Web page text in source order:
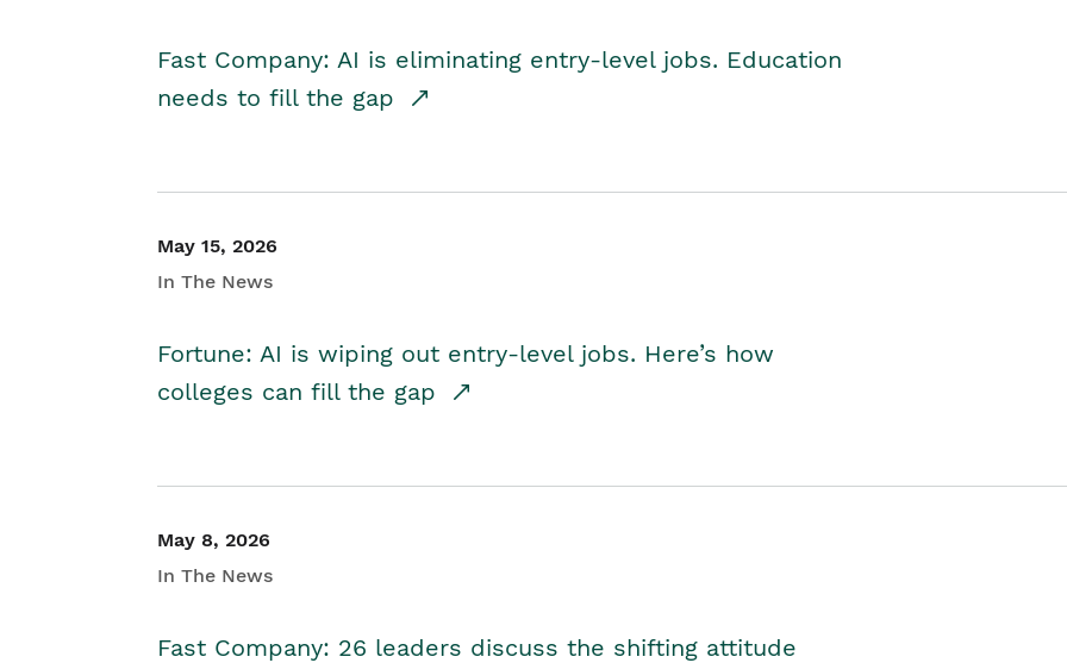
Fast Company: AI is eliminating entry-level jobs. Education
needs to fill the gap
May 15, 2026
In The News
Fortune: AI is wiping out entry-level jobs. Here’s how
colleges can fill the gap
May 8, 2026
In The News
Fast Company: 26 leaders discuss the shifting attitude